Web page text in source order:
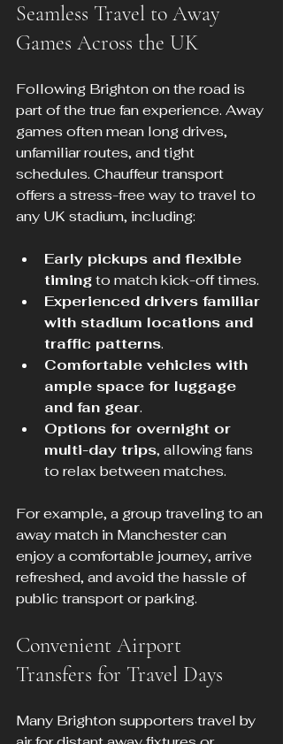
Seamless Travel to Away
Games Across the UK
Following Brighton on the road is
part of the true fan experience. Away
games often mean long drives,
unfamiliar routes, and tight
schedules. Chauffeur transport
offers a stress-free way to travel to
any UK stadium, including:
Early pickups and flexible
timing to match kick-off times.
Experienced drivers familiar
with stadium locations and
traffic patterns.
Comfortable vehicles with
ample space for luggage
and fan gear.
Options for overnight or
multi-day trips, allowing fans
to relax between matches.
For example, a group traveling to an
away match in Manchester can
enjoy a comfortable journey, arrive
refreshed, and avoid the hassle of
public transport or parking.
Convenient Airport
Transfers for Travel Days
Many Brighton supporters travel by